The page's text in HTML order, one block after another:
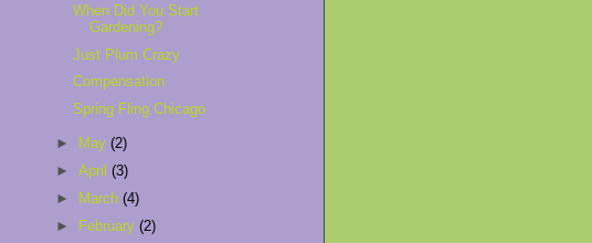
When Did You Start
Gardening?
Just Plum Crazy
Compensation
Spring Fling Chicago
► May (2)
► April (3)
►
March (4)
► February (2)